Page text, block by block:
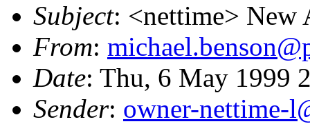
Subject: <nettime> New
From:
Date: Thu, 6 May 1999
Sender: owner-nettime-